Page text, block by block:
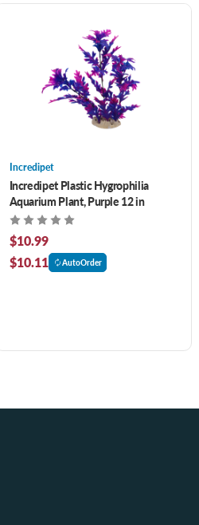
Incredipet
Incredipet Plastic Hygrophilia
Aquarium Plant, Purple 12 in
$10.99
$10.11
AutoOrder